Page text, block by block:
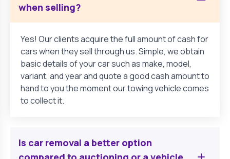
when selling?
Yes! Our clients acquire the full amount of cash for
cars when they sell through us. Simple, we obtain
basic details of your car such as make, model,
variant, and year and quote a good cash amount to
hand to you the moment our towing vehicle comes
to collect it.
Is car removal a better option